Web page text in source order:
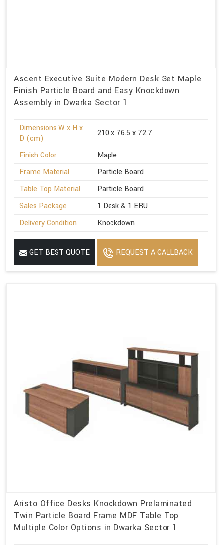
Ascent Executive Suite Modern Desk Set Maple
Finish Particle Board and Easy Knockdown
Assembly in Dwarka Sector 1
Dimensions W x H x
D (cm)
210 x 76.5 x 72.7
Finish Color
Maple
Frame Material
Particle Board
Table Top Material
Particle Board
Sales Package
1 Desk & 1 ERU
Delivery Condition
Knockdown
GET BEST QUOTE REQUEST A CALLBACK
Aristo Office Desks Knockdown Prelaminated
Twin Particle Board Frame MDF Table Top
Multiple Color Options in Dwarka Sector 1